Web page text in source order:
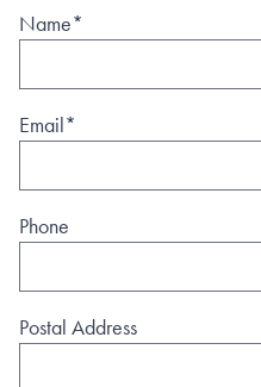
Name*
Email*
Phone
Postal Address